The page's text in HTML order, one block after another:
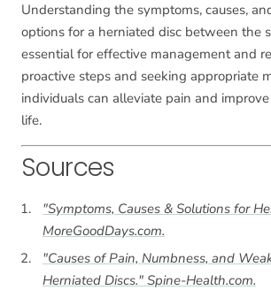
Understanding the symptoms, causes,
options for a herniated disc between the
essential for effective management and
proactive steps and seeking appropriate
individuals can alleviate pain and
life.
Sources
"Symptoms, Causes & Solutions for
MoreGoodDays.com.
"Causes of Pain, Numbness, and
Herniated Discs." Spine-Health.com.